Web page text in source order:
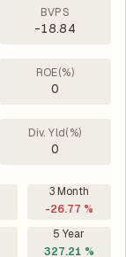
BVPS
-18.84
ROE(%)
0
Div. Yld(%)
0
3 Month
-26.77 %
5 Year
327.21 %